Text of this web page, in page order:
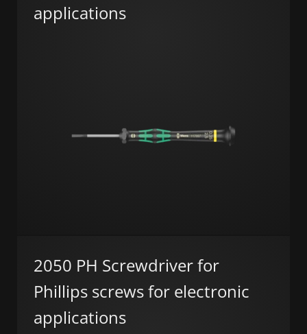
applications
2050 PH Screwdriver for
Phillips screws for electronic
applications